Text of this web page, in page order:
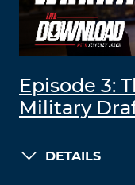
Episode 3:
Military
DETAILS